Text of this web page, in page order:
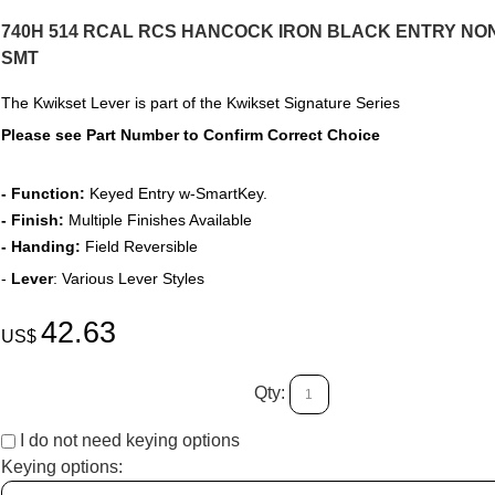
740H 514 RCAL RCS HANCOCK IRON BLACK ENTRY
SMT
The Kwikset Leveris part of the Kwikset Signature Series
Please see Part Number to Confirm Correct Choice
- Function: Keyed Entry w-SmartKey.
- Finish: Multiple Finishes Available
- Handing: Field Reversible
- Lever: Various Lever Styles
US$ 42.63
Qty:
I do not need keying options
Keying options: